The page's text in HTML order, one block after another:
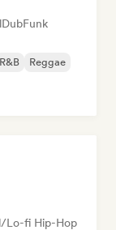
DubFunk
R&B
Reggae
Lo-fi Hip-Hop